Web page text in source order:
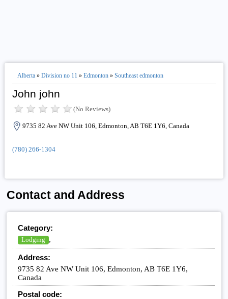
Alberta» Division no 11 » Edmonton» Southeast edmonton
John john
(No Reviews)
9735 82 Ave NW Unit 106, Edmonton, AB T6E 1Y6, Canada
(780) 266-1304
Contact and Address
Category:
Lodging ,
Address:
9735 82 Ave NW Unit 106, Edmonton, AB T6E 1Y6,
Canada
Postal code: